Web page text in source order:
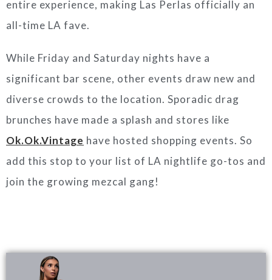
entire experience, making Las Perlas officially an
all-time LA fave.
While Friday and Saturday nights have a
significant bar scene, other events draw new and
diverse crowds to the location. Sporadic drag
brunches have made a splash and stores like
Ok.Ok.Vintage have hosted shopping events. So
add this stop to your list of LA nightlife go-tos and
join the growing mezcal gang!